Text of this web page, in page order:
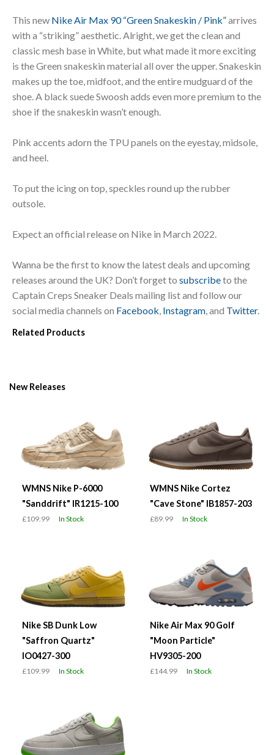
This new Nike Air Max 90 “Green Snakeskin / Pink”arrives
with a “striking” aesthetic. Alright, we get the clean and
classic mesh base in White, but what made it more exciting
is the Green snakeskin material all over the upper. Snakeskin
makes up the toe, midfoot, and the entire mudguard of the
shoe. A black suede Swoosh adds even more premium to the
shoe if the snakeskin wasn’t enough.
Pink accents adorn the TPU panels on the eyestay, midsole,
and heel.
To put the icing on top, speckles round up the rubber
outsole.
Expect an official release on Nike in March 2022.
Wanna be the first to know the latest deals and upcoming
releases around the UK? Don’t forget to subscribeto the
Captain Creps Sneaker Deals mailing list and follow our
social media channels on Facebook Instagram , and Twitter.
Related Products
New Releases
WMNS Nike P-6000
"Sanddrift" IR1215-100
£109.99 In Stock
WMNS Nike Cortez
"Cave Stone" IB1857-203
£89.99 In Stock
Nike SB Dunk Low
"Saffron Quartz"
IO0427-300
£109.99 In Stock
Nike Air Max 90 Golf
"Moon Particle"
HV9305-200
£144.99 In Stock